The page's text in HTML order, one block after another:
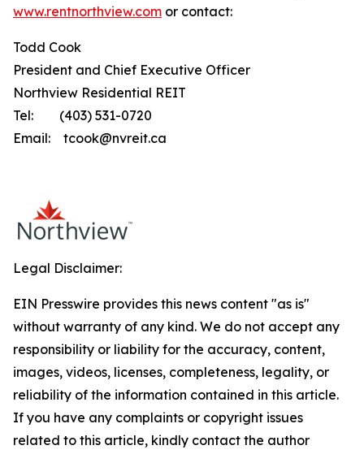
www.rentnorthview.com or contact:
Todd Cook
President and Chief Executive Officer
Northview Residential REIT
Tel: (403) 531-0720
Email: tcook@nvreit.ca
Legal Disclaimer:
EIN Presswire provides this news content "as is"
without warranty of any kind. We do not accept any
responsibility or liability for the accuracy, content,
images, videos, licenses, completeness, legality, or
reliability of the information contained in this article.
If you have any complaints or copyright issues
related to this article, kindly contact the author